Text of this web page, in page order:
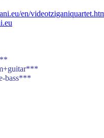
en/
bass***